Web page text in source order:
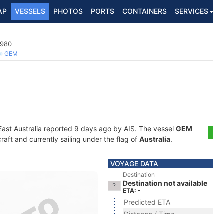
VESSELS PHOTOS PORTS CONTAINERS SERVICES
GEM
Australia reported 9 days ago by AIS. The vessel GEM
and currently sailing under the flag of Australia.
VOYAGE DATA
Destination
Destination not available
ETA: -
Predicted ETA